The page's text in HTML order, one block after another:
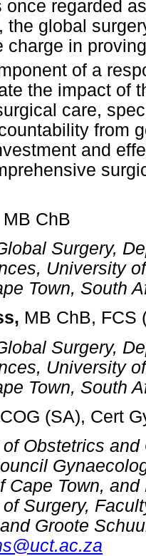
once regarded
the global
charge in
of a
the impact of
care,
from
and
MB ChB
Surgery,
University
Town, South
MB ChB, FCS
Surgery,
University
Town, South
(SA), Cert
Obstetrics
Cape Town,
Surgery,
Groote